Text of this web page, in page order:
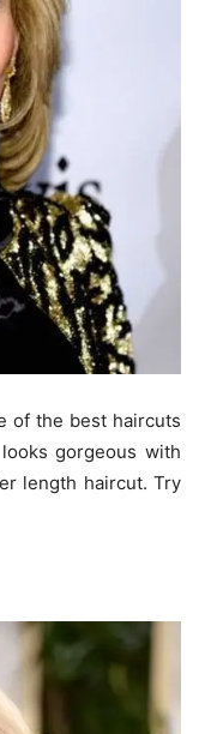
of the best haircuts
gorgeous with
length haircut. Try